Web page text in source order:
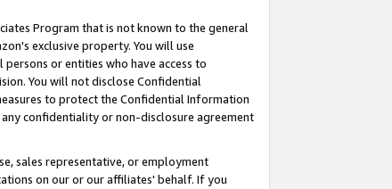
Program that is not known to the general
exclusive property. You will use
or entities who have access to
You will not disclose Confidential
to protect the Confidential Information
confidentiality or non-disclosure agreement
sales representative, or employment
on our or our affiliates' behalf. If you